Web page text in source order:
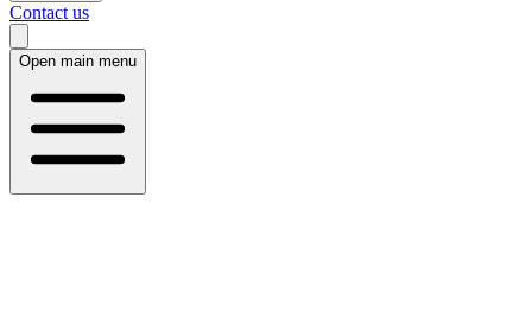
Contact us
Open main menu